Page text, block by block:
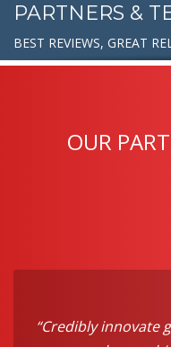
PARTNERS &
BEST REVIEWS, GREAT
OUR
“Credibly innovate